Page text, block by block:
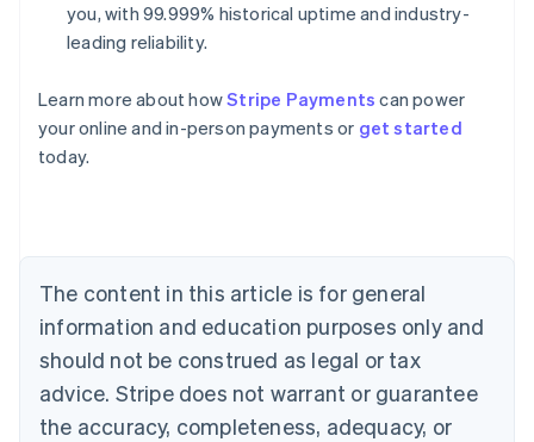
you, with 99.999% historical uptime and industry-
leading reliability.
Learn more about howStripe Payments can power
your online and in-person payments or get started
today.
The content in this article is for general
information and education purposes only and
should not be construed as legal or tax
advice. Stripe does not warrant or guarantee
the accuracy, completeness, adequacy, or
Australia
English
Austria
Brazil
Bulgaria
English
Canada
English Français
Croatia
English Italiano